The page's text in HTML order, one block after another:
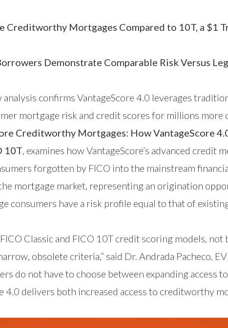
Creditworthy Mortgages Compared to 10T, a
Demonstrate Comparable Risk Versus
analysis confirms VantageScore 4.0 leverages
mortgage risk and credit scores for millions more
Creditworthy Mortgages: How VantageScore
10T, examines how VantageScore’s advanced credit
forgotten by FICO into the mainstream
mortgage market, representing an origination
consumers have a risk profile equal to that of
Classic and FICO 10T credit scoring models, not
obsolete criteria,” said Dr. Andrada Pacheco,
do not have to choose between expanding access
4.0 delivers both increased access to creditworthy